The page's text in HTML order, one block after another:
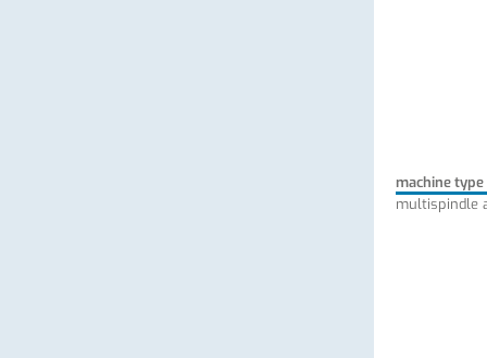
machine type
multispindle